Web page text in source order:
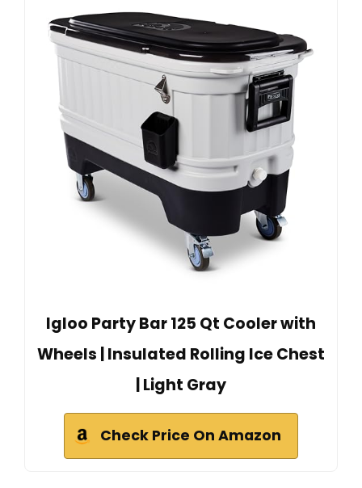
Igloo Party Bar 125 Qt Cooler with
Wheels | Insulated Rolling Ice Chest
| Light Gray
Check Price On Amazon